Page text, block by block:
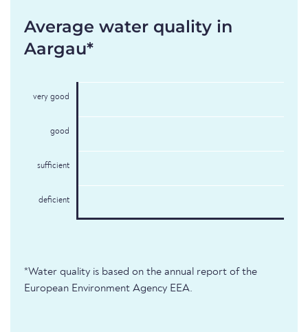
Average water quality in
Aargau*
very good
good
sufficient
deficient
*Water quality is based on the annual report of the
European Environment Agency EEA.